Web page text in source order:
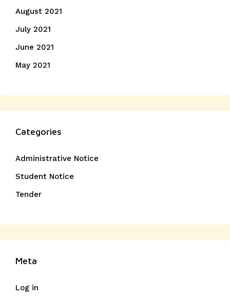
August 2021
July 2021
June 2021
May 2021
Categories
Administrative Notice
Student Notice
Tender
Meta
Log in